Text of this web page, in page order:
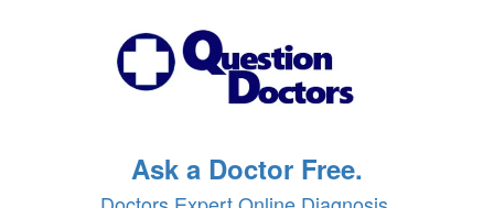
Ask a Doctor Free.